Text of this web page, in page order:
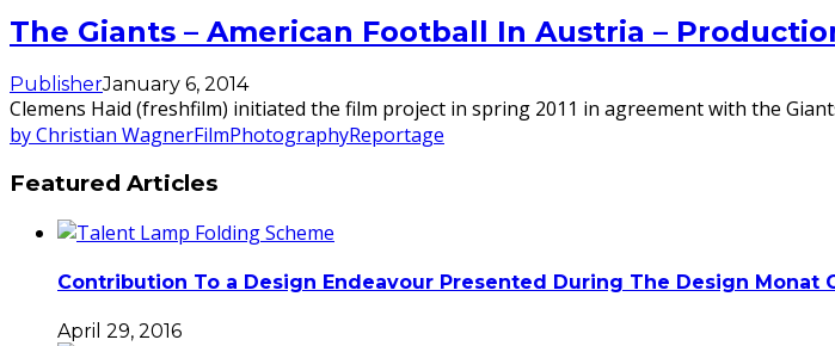
The Giants – American Football In Austria –
PublisherJanuary 6, 2014
Clemens Haid (freshfilm) initiated the film project in spring 2011 in agreement with the
by Christian WagnerFilmPhotographyReportage
Featured Articles
Contribution To a Design Endeavour Presented During The Design Monat
April 29, 2016